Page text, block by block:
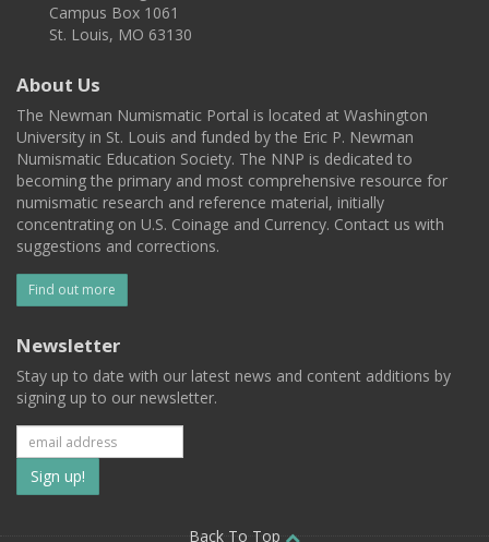
Campus Box 1061
St. Louis, MO 63130
About Us
The Newman Numismatic Portal is located at Washington
University in St. Louis and funded by the Eric P. Newman
Numismatic Education Society. The NNP is dedicated to
becoming the primary and most comprehensive resource for
numismatic research and reference material, initially
concentrating on U.S. Coinage and Currency. Contact us with
suggestions and corrections.
Find out more
Newsletter
Stay up to date with our latest news and content additions by
signing up to our newsletter.
Subscribe
to
Back To Top